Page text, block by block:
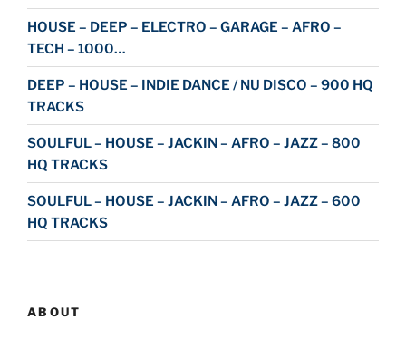
HOUSE – DEEP – ELECTRO – GARAGE – AFRO –
TECH – 1000…
DEEP – HOUSE – INDIE DANCE / NU DISCO – 900 HQ
TRACKS
SOULFUL – HOUSE – JACKIN – AFRO – JAZZ – 800
HQ TRACKS
SOULFUL – HOUSE – JACKIN – AFRO – JAZZ – 600
HQ TRACKS
ABOUT